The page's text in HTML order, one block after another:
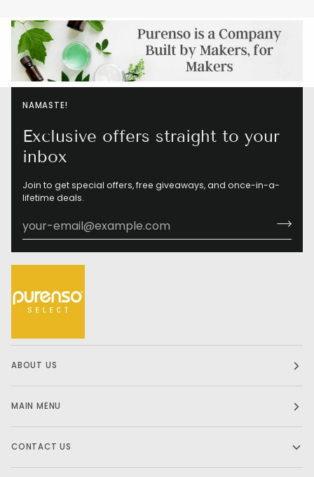
NAMASTE!
Exclusive offers straight to your
inbox
Join to get special offers, free giveaways, and once-in-a-
lifetime deals.
ABOUT US
MAIN MENU
CONTACT US